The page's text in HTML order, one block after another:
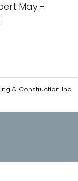
May -
& Construction Inc